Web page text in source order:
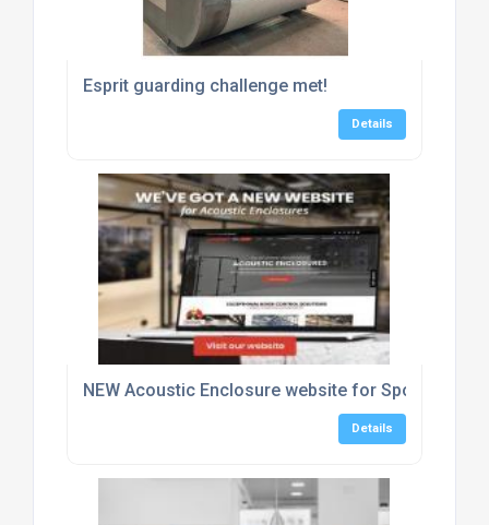
Esprit guarding challenge met!
Details
NEW Acoustic Enclosure website for Sponmech
Details